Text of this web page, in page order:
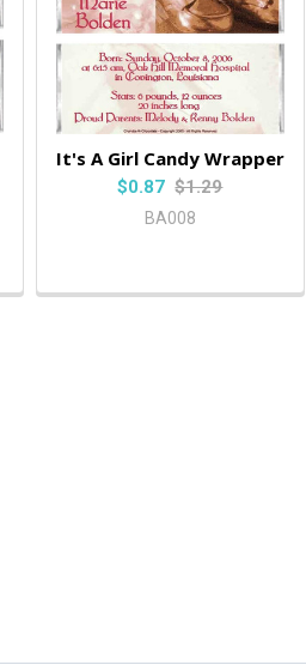
It's A Girl Candy Wrapper
$0.87 $1.29
BA008